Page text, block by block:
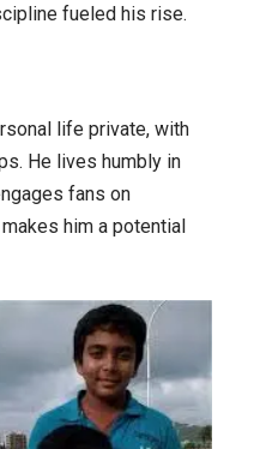
fueled his rise.
life private, with
He lives humbly in
fans on
him a potential